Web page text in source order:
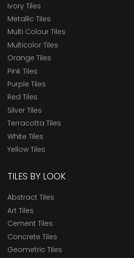
Ivory Tiles
Metallic Tiles
Multi Colour Tiles
Multicolor Tiles
Orange Tiles
Pink Tiles
Purple Tiles
Red Tiles
Silver Tiles
Terracotta Tiles
White Tiles
Yellow Tiles
TILES BY LOOK
Abstract Tiles
Art Tiles
Cement Tiles
Concrete Tiles
Geometric Tiles